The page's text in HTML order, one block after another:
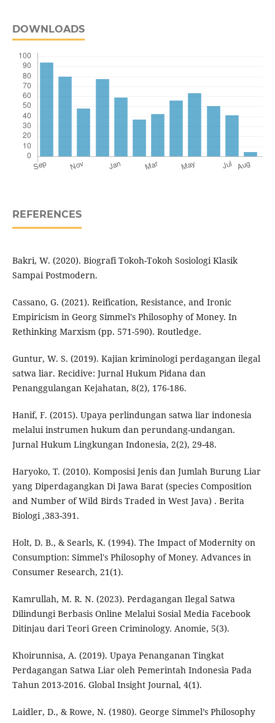
DOWNLOADS
REFERENCES
Bakri, W. (2020). Biografi Tokoh-Tokoh Sosiologi Klasik
Sampai Postmodern.
Cassano, G. (2021). Reification, Resistance, and Ironic
Empiricism in Georg Simmel's Philosophy of Money. In
Rethinking Marxism (pp. 571-590). Routledge.
Guntur, W. S. (2019). Kajian kriminologi perdagangan ilegal
satwa liar. Recidive: Jurnal Hukum Pidana dan
Penanggulangan Kejahatan, 8(2), 176-186.
Hanif, F. (2015). Upaya perlindungan satwa liar indonesia
melalui instrumen hukum dan perundang-undangan.
Jurnal Hukum Lingkungan Indonesia, 2(2), 29-48.
Haryoko, T. (2010). Komposisi Jenis dan Jumlah Burung Liar
yang Diperdagangkan Di Jawa Barat (species Composition
and Number of Wild Birds Traded in West Java) . Berita
Biologi ,383-391.
Holt, D. B., & Searls, K. (1994). The Impact of Modernity on
Consumption: Simmel's Philosophy of Money. Advances in
Consumer Research, 21(1).
Kamrullah, M. R. N. (2023). Perdagangan Ilegal Satwa
Dilindungi Berbasis Online Melalui Sosial Media Facebook
Ditinjau dari Teori Green Criminology. Anomie, 5(3).
Khoirunnisa, A. (2019). Upaya Penanganan Tingkat
Perdagangan Satwa Liar oleh Pemerintah Indonesia Pada
Tahun 2013-2016. Global Insight Journal, 4(1).
Laidler, D., & Rowe, N. (1980). George Simmel’s Philosophy